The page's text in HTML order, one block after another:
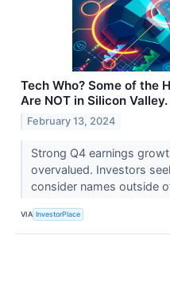
Tech Who? Some of the
Are NOT in Silicon Valley.
February 13, 2024
Strong Q4 earnings
overvalued. Investors
consider names outside
VIA InvestorPlace